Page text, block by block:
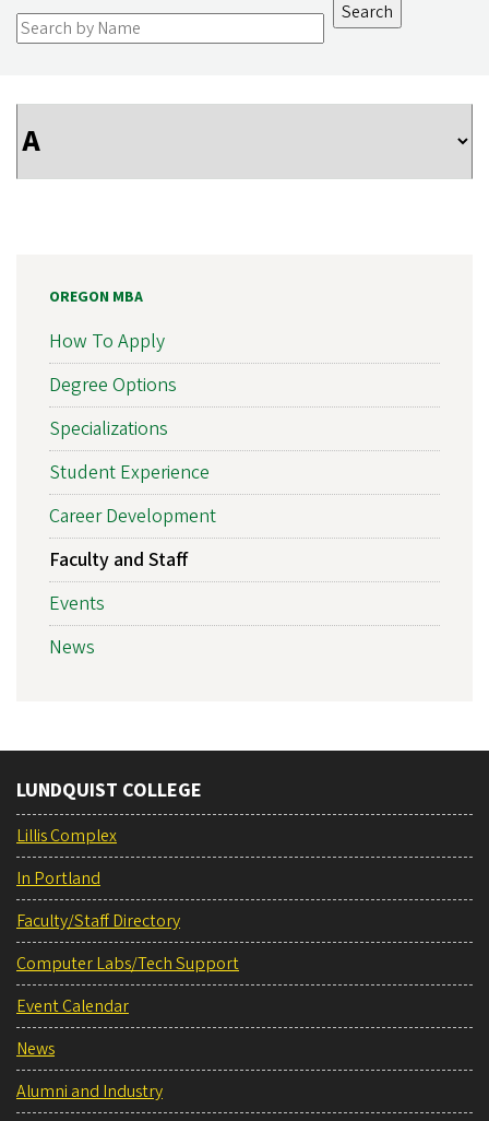
OREGON MBA
How To Apply
Degree Options
Specializations
Student Experience
Career Development
Faculty and Staff
Events
News
LUNDQUIST COLLEGE
Lillis Complex
In Portland
Faculty/Staff Directory
Computer Labs/Tech Support
Event Calendar
News
Alumni and Industry